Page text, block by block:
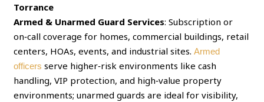
Torrance
Armed & Unarmed Guard Services: Subscription or
on‑call coverage for homes, commercial buildings, retail
centers, HOAs, events, and industrial sites.Armed
officers serve higher‑risk environments like cash
handling, VIP protection, and high‑value property
environments; unarmed guards are ideal for visibility,